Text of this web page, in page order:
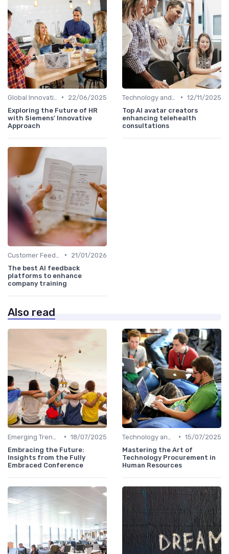
•
22/06/2025
Exploring the Future of HR
with Siemens' Innovative
Approach
• 12/11/2025
Top AI avatar creators
enhancing telehealth
consultations
•
21/01/2026
The best AI feedback
platforms to enhance
company training
Also read
• 18/07/2025
Embracing the Future:
Insights from the Fully
Embraced Conference
• 15/07/2025
Mastering the Art of
Technology Procurement in
Human Resources